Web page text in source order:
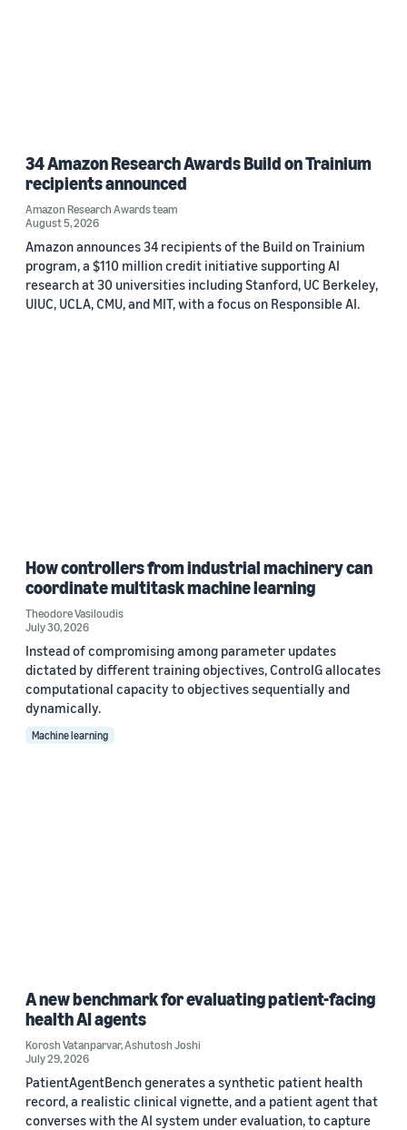
34 Amazon Research Awards Build on Trainium
recipients announced
Amazon Research Awards team
August 5, 2026
Amazon announces 34 recipients of the Build on Trainium
program, a $110 million credit initiative supporting AI
research at 30 universities including Stanford, UC Berkeley,
UIUC, UCLA, CMU, and MIT, with a focus on Responsible AI.
How controllers from industrial machinery can
coordinate multitask machine learning
Theodore Vasiloudis
July 30, 2026
Instead of compromising among parameter updates
dictated by different training objectives, ControlG allocates
computational capacity to objectives sequentially and
dynamically.
Machine learning
A new benchmark for evaluating patient-facing
health AI agents
Korosh Vatanparvar,Ashutosh Joshi
July 29, 2026
PatientAgentBench generates a synthetic patient health
record, a realistic clinical vignette, and a patient agent that
converses with the AI system under evaluation, to capture